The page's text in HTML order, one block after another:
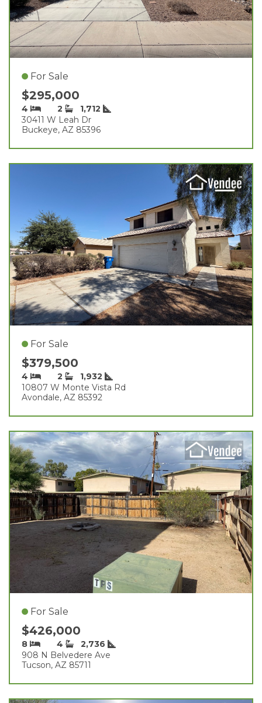
For Sale
$295,000
4 2
1,712
30411 W Leah Dr
Buckeye, AZ 85396
For Sale
$379,500
4 2
1,932
10807 W Monte Vista Rd
Avondale, AZ 85392
For Sale
$426,000
8 4
2,736
908 N Belvedere Ave
Tucson, AZ 85711